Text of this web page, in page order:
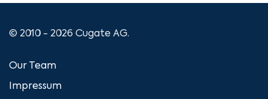
© 2010 - 2026 Cugate AG.
Our Team
Impressum